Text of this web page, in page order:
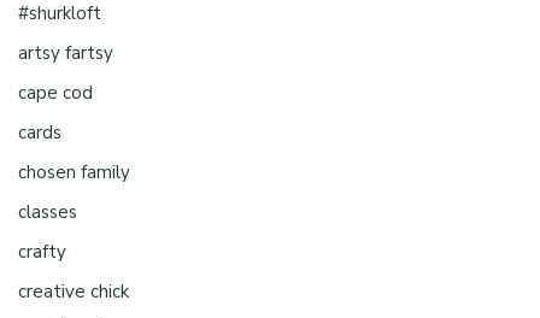
#shurkloft
artsy fartsy
cape cod
cards
chosen family
classes
crafty
creative chick